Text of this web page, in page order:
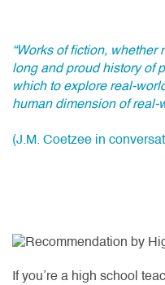
“Works of fiction,
long and proud history of
which to explore real-
human dimension of real-
(J.M. Coetzee in
If you’re a high school